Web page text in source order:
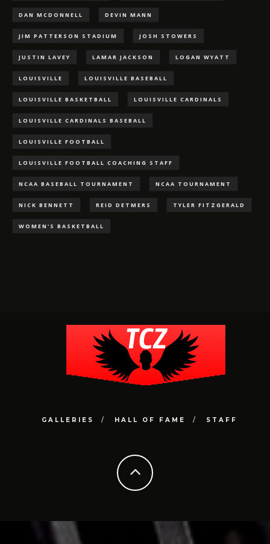
DAN MCDONNELL DEVIN MANN
JIM PATTERSON STADIUM JOSH STOWERS
JUSTIN LAVEY LAMAR JACKSON LOGAN WYATT
LOUISVILLE LOUISVILLE BASEBALL
LOUISVILLE BASKETBALL LOUISVILLE CARDINALS
LOUISVILLE CARDINALS BASEBALL
LOUISVILLE FOOTBALL
LOUISVILLE FOOTBALL COACHING STAFF
NCAA BASEBALL TOURNAMENT NCAA TOURNAMENT
NICK BENNETT REID DETMERS TYLER FITZGERALD
WOMEN'S BASKETBALL
GALLERIES HALL OF FAME STAFF